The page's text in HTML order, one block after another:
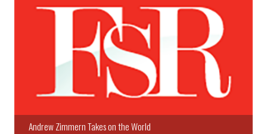
Andrew Zimmern Takes on the World